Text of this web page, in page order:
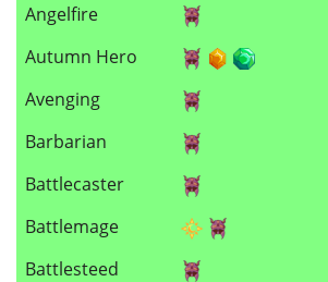
Angelfire
Autumn Hero
Avenging
Barbarian
Battlecaster
Battlemage
Battlesteed